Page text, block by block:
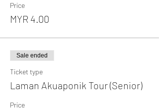
Price
MYR 4.00
Sale ended
Ticket type
Laman Akuaponik Tour (Senior)
Price